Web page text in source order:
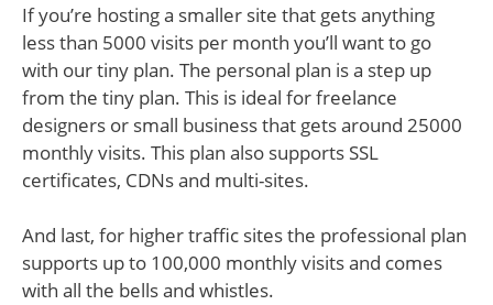
If you’re hosting a smaller site that gets anything
less than 5000 visits per month you’ll want to go
with our tiny plan. The personal plan is a step up
from the tiny plan. This is ideal for freelance
designers or small business that gets around 25000
monthly visits. This plan also supports SSL
certificates, CDNs and multi-sites.
And last, for higher traffic sites the professional plan
supports up to 100,000 monthly visits and comes
with all the bells and whistles.